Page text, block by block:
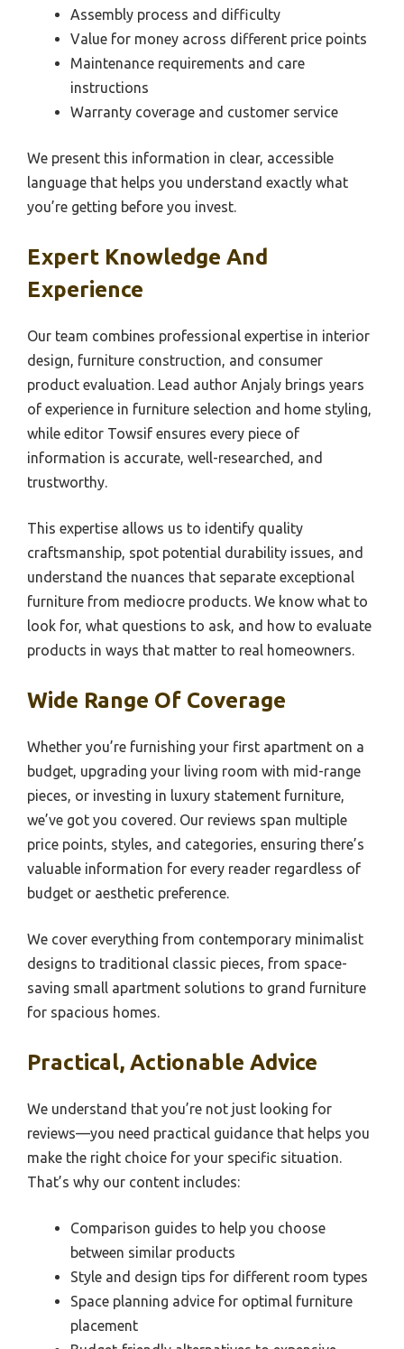
Assembly process and difficulty
Value for money across different price points
Maintenance requirements and care
instructions
Warranty coverage and customer service
We present this information in clear, accessible
language that helps you understand exactly what
you’re getting before you invest.
Expert Knowledge And
Experience
Our team combines professional expertise in interior
design, furniture construction, and consumer
product evaluation. Lead author Anjaly brings years
of experience in furniture selection and home styling,
while editor Towsif ensures every piece of
information is accurate, well-researched, and
trustworthy.
This expertise allows us to identify quality
craftsmanship, spot potential durability issues, and
understand the nuances that separate exceptional
furniture from mediocre products. We know what to
look for, what questions to ask, and how to evaluate
products in ways that matter to real homeowners.
Wide Range Of Coverage
Whether you’re furnishing your first apartment on a
budget, upgrading your living room with mid-range
pieces, or investing in luxury statement furniture,
we’ve got you covered. Our reviews span multiple
price points, styles, and categories, ensuring there’s
valuable information for every reader regardless of
budget or aesthetic preference.
We cover everything from contemporary minimalist
designs to traditional classic pieces, from space-
saving small apartment solutions to grand furniture
for spacious homes.
Practical, Actionable Advice
We understand that you’re not just looking for
reviews—you need practical guidance that helps you
make the right choice for your specific situation.
That’s why our content includes:
Comparison guides to help you choose
between similar products
Style and design tips for different room types
Space planning advice for optimal furniture
placement